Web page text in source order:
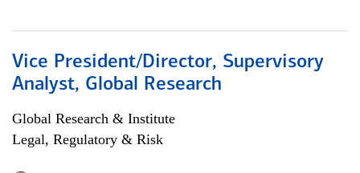
Vice President/Director, Supervisory
Analyst, Global Research
Global Research & Institute
Legal, Regulatory & Risk